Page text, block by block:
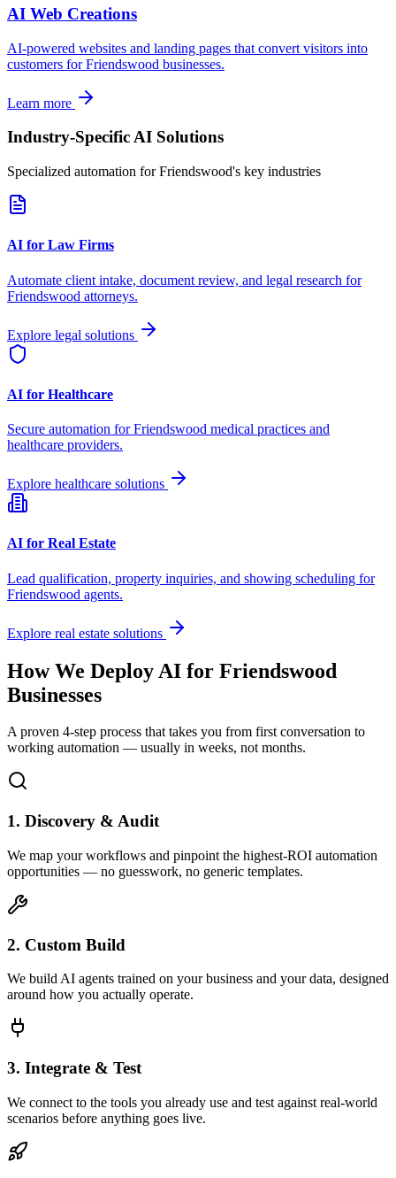
AI Web Creations
AI-powered websites and landing pages that convert visitors into
customers forFriendswood businesses.
Learn more
Industry-Specific AI Solutions
Specialized automation forFriendswood's key industries
AI for Law Firms
Automate client intake, document review, and legal research for
Friendswood attorneys.
Explore legal solutions
AI for Healthcare
Secure automation forFriendswood medical practices and
healthcare providers.
Explore healthcare solutions
AI for Real Estate
Lead qualification, property inquiries, and showing scheduling for
Friendswood agents.
Explore real estate solutions
How We Deploy AI for Friendswood
Businesses
A proven 4-step process that takes you from first conversation to
working automation — usually in weeks, not months.
1. Discovery & Audit
We map your workflows and pinpoint the highest-ROI automation
opportunities — no guesswork, no generic templates.
2. Custom Build
We build AI agents trained on your business and your data, designed
around how you actually operate.
3. Integrate & Test
We connect to the tools you already use and test against real-world
scenarios before anything goes live.